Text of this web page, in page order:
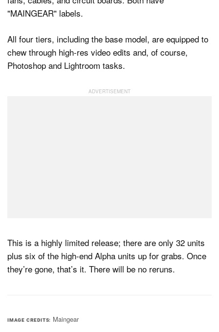
All four tiers, including the base model, are equipped to
chew through high-res video edits and, of course,
Photoshop and Lightroom tasks.
This is a highly limited release; there are only 32 units
plus six of the high-end Alpha units up for grabs. Once
they’re gone, that’s it. There will be no reruns.
IMAGE CREDITS Maingear